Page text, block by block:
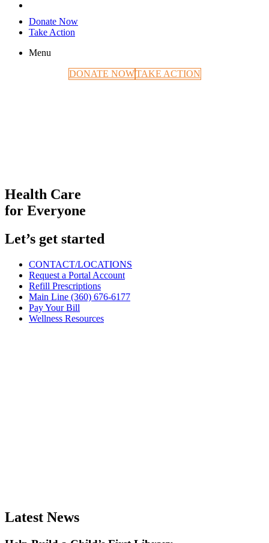
Donate Now
Take Action
Menu
DONATE NOWTAKE ACTION
Health Care
for Everyone
Let’s get started
CONTACT/LOCATIONS
Request a Portal Account
Refill Prescriptions
Main Line (360) 676-6177
Pay Your Bill
Wellness Resources
Latest News